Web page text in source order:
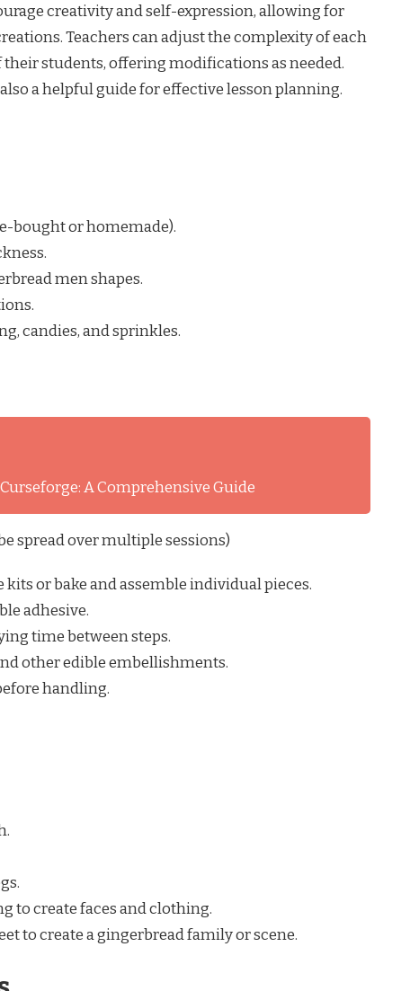
creativity and self-expression, allowing for
Teachers can adjust the complexity of each
students, offering modifications as needed.
a helpful guide for effective lesson planning.
bought or homemade).
men shapes.
candies, and sprinkles.
A Comprehensive Guide
spread over multiple sessions)
or bake and assemble individual pieces.
adhesive.
time between steps.
other edible embellishments.
handling.
to create faces and clothing.
to create a gingerbread family or scene.